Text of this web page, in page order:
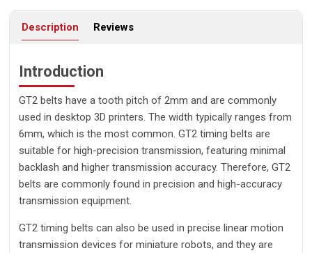
Description Reviews
Introduction
GT2 belts have a tooth pitch of 2mm and are commonly
used in desktop 3D printers. The width typically ranges from
6mm, which is the most common. GT2 timing belts are
suitable for high-precision transmission, featuring minimal
backlash and higher transmission accuracy. Therefore, GT2
belts are commonly found in precision and high-accuracy
transmission equipment.
GT2 timing belts can also be used in precise linear motion
transmission devices for miniature robots, and they are